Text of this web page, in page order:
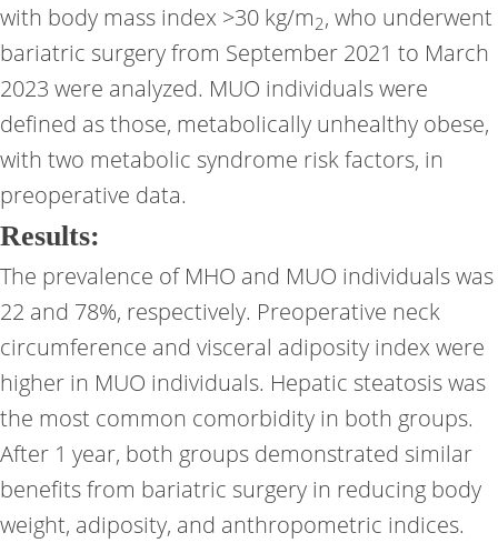
with body mass index >30 kg/m2, who underwent
bariatric surgery from September 2021 to March
2023 were analyzed. MUO individuals were
defined as those, metabolically unhealthy obese,
with two metabolic syndrome risk factors, in
preoperative data.
Results:
The prevalence of MHO and MUO individuals was
22 and 78%, respectively. Preoperative neck
circumference and visceral adiposity index were
higher in MUO individuals. Hepatic steatosis was
the most common comorbidity in both groups.
After 1 year, both groups demonstrated similar
benefits from bariatric surgery in reducing body
weight, adiposity, and anthropometric indices.